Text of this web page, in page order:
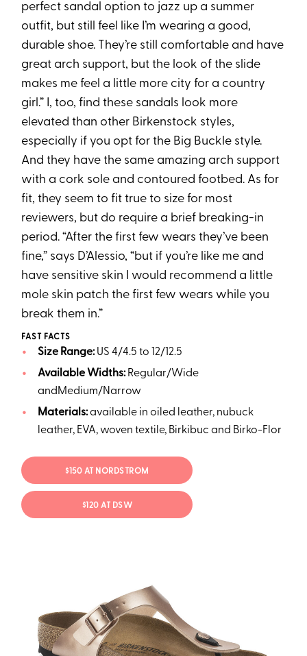
perfect sandal option to jazz up a summer
outfit, but still feel like I’m wearing a good,
durable shoe. They’re still comfortable and have
great arch support, but the look of the slide
makes me feel a little more city for a country
girl.” I, too, find these sandals look more
elevated than other Birkenstock styles,
especially if you opt for the Big Buckle style.
And they have the same amazing arch support
with a cork sole and contoured footbed. As for
fit, they seem to fit true to size for most
reviewers, but do require a brief breaking-in
period. “After the first few wears they’ve been
fine,” says D’Alessio, “but if you’re like me and
have sensitive skin I would recommend a little
mole skin patch the first few wears while you
break them in.”
FAST FACTS
Size Range:US 4/4.5 to 12/12.5
Available Widths: Regular/Wide
andMedium/Narrow
Materials:available in oiled leather, nubuck
leather, EVA, woven textile, Birkibuc and Birko-Flor
$150 AT NORDSTROM
$120 AT DSW